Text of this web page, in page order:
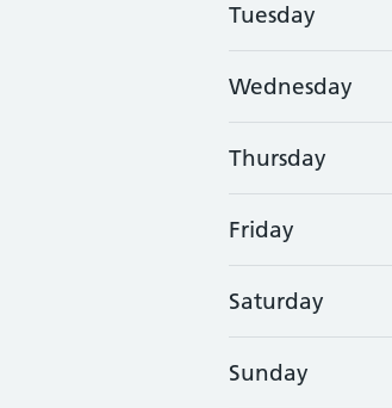
Tuesday
Wednesday
Thursday
Friday
Saturday
Sunday